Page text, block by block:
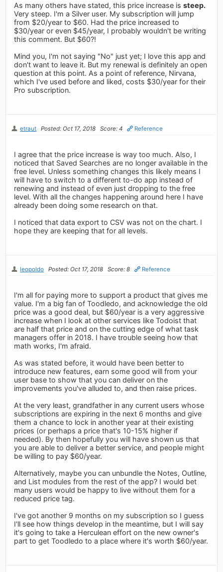
As many others have stated, this price increase issteep.
Very steep. I'm a Silver user. My subscription will jump
from $20/year to $60. Had the price increased to
$30/year or even $45/year, I probably wouldn't be writing
this comment. But $60?!
Mind you, I'm not saying "No" just yet; I love this app and
don't want to leave it. But my renewal is definitely an open
question at this point. As a point of reference, Nirvana,
which I've used before and liked, costs $30/year for their
Pro subscription.
etraut Posted: Oct 17, 2018 Score: 4 Reference
I agree that the price increase is way too much. Also, I
noticed that Saved Searches are no longer available in the
free level. Unless something changes this likely means I
will have to switch to a different to-do app instead of
renewing and instead of even just dropping to the free
level. With all the changes happening around here I have
already been doing some research on that.
I noticed that data export to CSV was not on the chart. I
hope they are keeping that for all levels.
leopoldo Posted: Oct 17, 2018 Score: 8 Reference
I'm all for paying more to support a product that gives me
value. I'm a big fan of Toodledo, and acknowledge the old
price was a good deal, but $60/year is a very aggressive
increase when I look at other services like Todoist that
are half that price and on the cutting edge of what task
managers offer in 2018. I have trouble seeing how that
math works, I'm afraid.
As was stated before, it would have been better to
introduce new features, earn some good will from your
user base to show that you can deliver on the
improvements you've alluded to, and then raise prices.
At the very least, grandfather in any current users whose
subscriptions are expiring in the next 6 months and give
them a chance to lock in another year at their existing
prices (or perhaps a price that's 10-15% higher if
needed). By then hopefully you will have shown us that
you are able to deliver a better service, and people might
be willing to pay $60/year.
Alternatively, maybe you can unbundle the Notes, Outline,
and List modules from the rest of the app? I would bet
many users would be happy to live without them for a
reduced price tag.
I've got another 9 months on my subscription so I guess
I'll see how things develop in the meantime, but I will say
it's going to take a Herculean effort on the new owner's
part to get Toodledo to a place where it's worth $60/year.